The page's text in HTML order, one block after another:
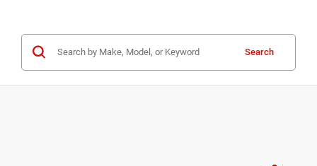
Search